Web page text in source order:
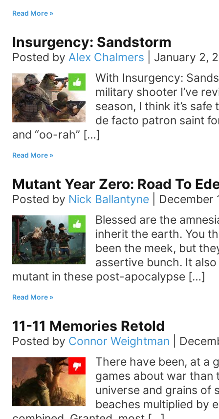
Read More
Insurgency: Sandstorm
Posted by Alex Chalmers
January 2,
With Insurgency:
military shooter I’ve
season, I think it’s
de facto patron saint
and “oo-rah” […]
Read More
Mutant Year Zero: Road To
Posted by Nick Ballantyne
December
Blessed are the
inherit the earth. You
been the meek, but
assertive bunch. It also
mutant in these post-apocalypse […]
Read More
11-11 Memories Retold
Posted by Connor Weightman
There have been, at a
games about war than
universe and grains of
beaches multiplied by